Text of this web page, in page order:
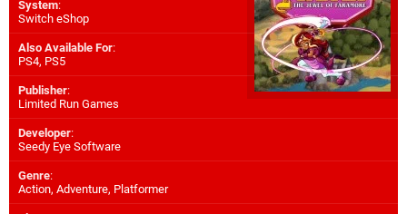
System:
Switch eShop
Also Available For:
PS4, PS5
Publisher:
Limited Run Games
Developer:
Seedy Eye Software
Genre:
Action, Adventure, Platformer